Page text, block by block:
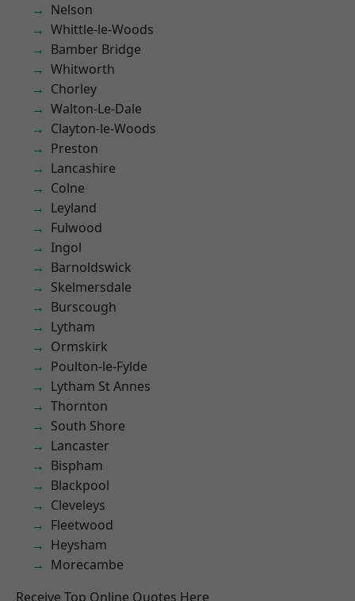
Nelson
Whittle-le-Woods
Bamber Bridge
Whitworth
Chorley
Walton-Le-Dale
Clayton-le-Woods
Preston
Lancashire
Colne
Leyland
Fulwood
Ingol
Barnoldswick
Skelmersdale
Burscough
Lytham
Ormskirk
Poulton-le-Fylde
Lytham St Annes
Thornton
South Shore
Lancaster
Bispham
Blackpool
Cleveleys
Fleetwood
Heysham
Morecambe
Receive Top Online Quotes Here